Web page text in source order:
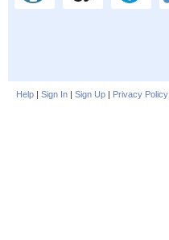
Help | Sign In | Sign Up | Privacy Policy